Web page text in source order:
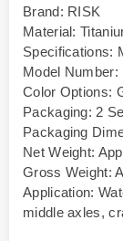
Brand: RISK
Material:
Specifications:
Model Number:
Color Options:
Packaging: 2
Packaging
Net Weight:
Gross Weight:
Application:
middle axles,